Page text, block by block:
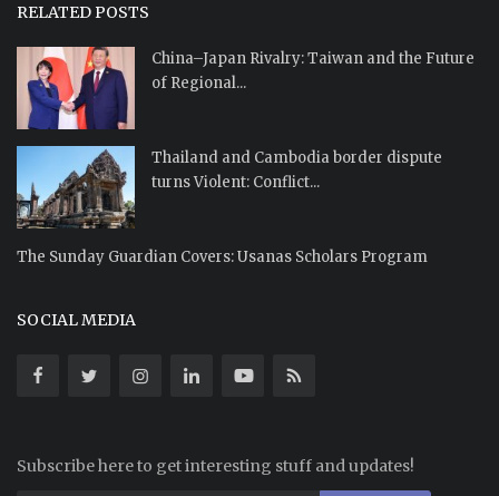
RELATED POSTS
China–Japan Rivalry: Taiwan and the Future
of Regional...
Thailand and Cambodia border dispute
turns Violent: Conflict...
The Sunday Guardian Covers: Usanas Scholars Program
SOCIAL MEDIA
Subscribe here to get interesting stuff and updates!